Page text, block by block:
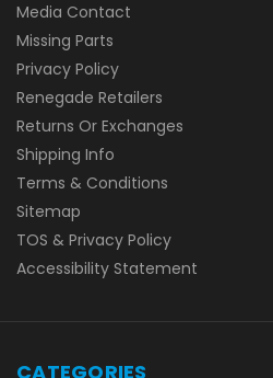
Media Contact
Missing Parts
Privacy Policy
Renegade Retailers
Returns Or Exchanges
Shipping Info
Terms & Conditions
Sitemap
TOS & Privacy Policy
Accessibility Statement
CATEGORIES